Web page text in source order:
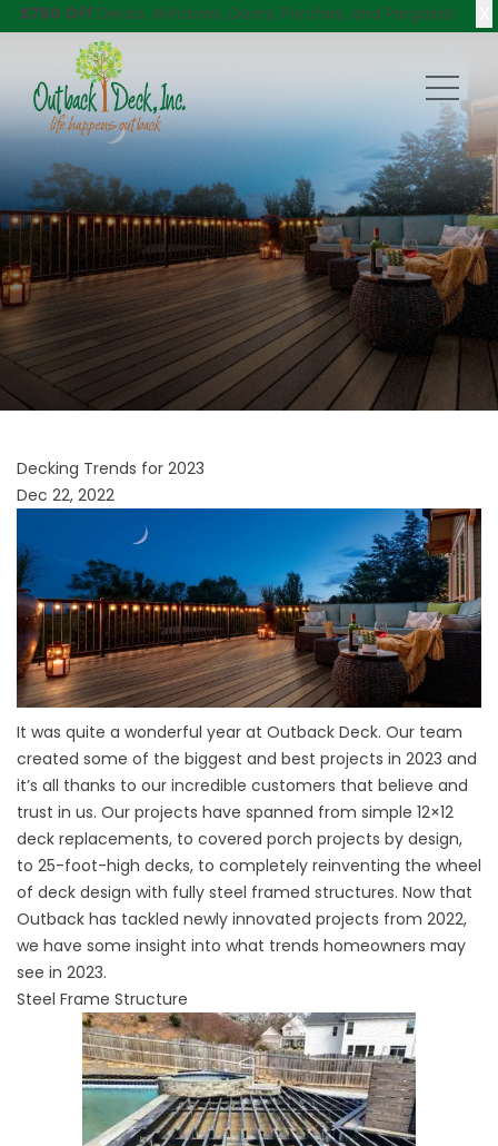
$750 Off Decks, Windows, Doors, Porches, and Pergolas!
Decking Trends for 2023
Dec 22, 2022
It was quite a wonderful year at Outback Deck. Our team
created some of the biggest and best projects in 2023 and
it’s all thanks to our incredible customers that believe and
trust in us. Our projects have spanned from simple 12×12
deck replacements, to covered porch projects by design,
to 25-foot-high decks, to completely reinventing the wheel
of deck design with fully steel framed structures. Now that
Outback has tackled newly innovated projects from 2022,
we have some insight into what trends homeowners may
see in 2023.
Steel Frame Structure